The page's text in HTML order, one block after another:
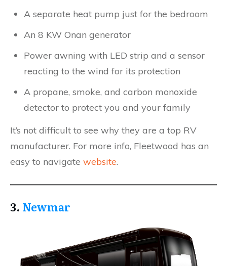
A separate heat pump just for the bedroom
An 8 KW Onan generator
Power awning with LED strip and a sensor
reacting to the wind for its protection
A propane, smoke, and carbon monoxide
detector to protect you and your family
It’s not difficult to see why they are a top RV
manufacturer. For more info, Fleetwood has an
easy to navigate website.
3. Newmar